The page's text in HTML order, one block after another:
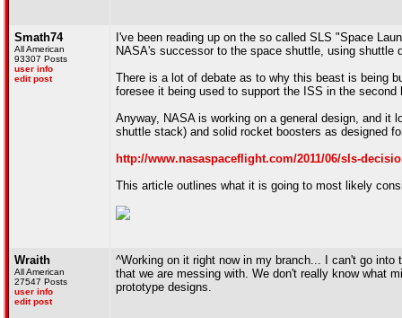
Smath74
All American
93307 Posts
user info
edit post
I've been reading up on the so called SLS "Space
NASA's successor to the space shuttle, using shuttle
There is a lot of debate as to why this beast is being
foresee it being used to support the ISS in the second
Anyway, NASA is working on a general design, and it
shuttle stack) and solid rocket boosters as designed
http://www.nasaspaceflight.com/2011/06/sls-
This article outlines what it is going to most likely
Wraith
All American
27547 Posts
user info
edit post
^Working on it right now in my branch... I can't go
that we are messing with. We don't really know what
prototype designs.